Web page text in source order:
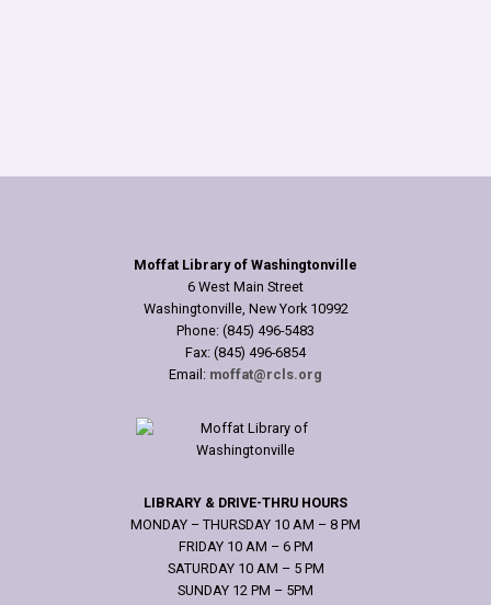
Moffat Library of Washingtonville
6 West Main Street
Washingtonville, New York 10992
Phone: (845) 496-5483
Fax: (845) 496-6854
Email: moffat@rcls.org
LIBRARY & DRIVE-THRU HOURS
MONDAY – THURSDAY 10 AM – 8 PM
FRIDAY 10 AM – 6 PM
SATURDAY 10 AM – 5 PM
SUNDAY 12 PM – 5PM